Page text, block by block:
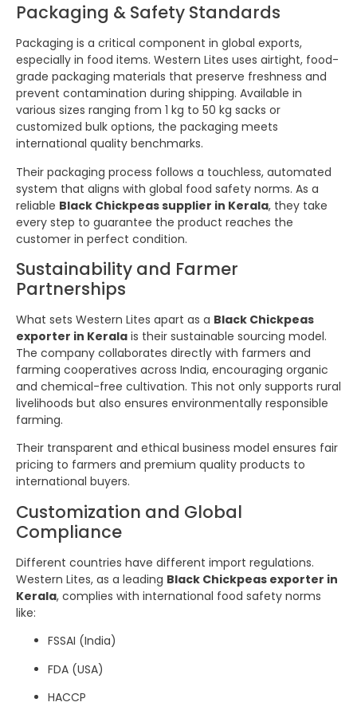
Packaging & Safety Standards
Packaging is a critical component in global exports,
especially in food items. Western Lites uses airtight, food-
grade packaging materials that preserve freshness and
prevent contamination during shipping. Available in
various sizes ranging from 1 kg to 50 kg sacks or
customized bulk options, the packaging meets
international quality benchmarks.
Their packaging process follows a touchless, automated
system that aligns with global food safety norms. As a
reliable Black Chickpeas supplier in Kerala, they take
every step to guarantee the product reaches the
customer in perfect condition.
Sustainability and Farmer
Partnerships
What sets Western Lites apart as a Black Chickpeas
exporter in Kerala is their sustainable sourcing model.
The company collaborates directly with farmers and
farming cooperatives across India, encouraging organic
and chemical-free cultivation. This not only supports rural
livelihoods but also ensures environmentally responsible
farming.
Their transparent and ethical business model ensures fair
pricing to farmers and premium quality products to
international buyers.
Customization and Global
Compliance
Different countries have different import regulations.
Western Lites, as a leading Black Chickpeas exporter in
Kerala, complies with international food safety norms
like:
FSSAI (India)
FDA (USA)
HACCP